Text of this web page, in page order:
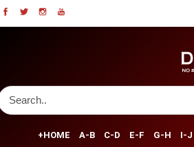
+HOME A-B C-D E-F G-H I-J